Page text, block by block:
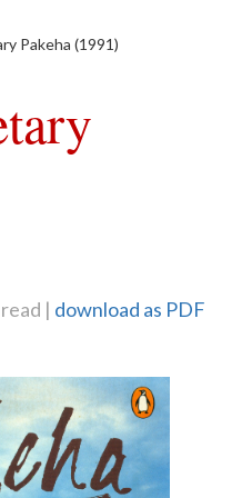
Pakeha (1991)
download as PDF